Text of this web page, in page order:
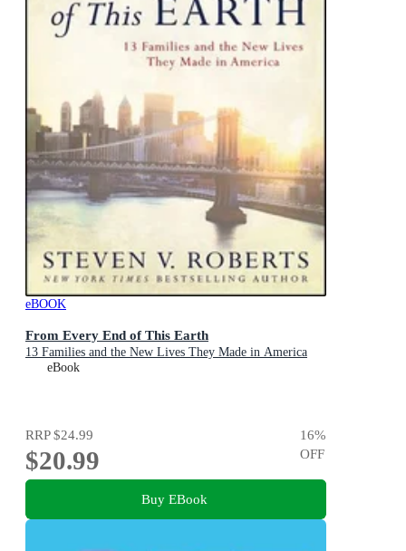
eBOOK
From Every End of This Earth
13 Families and the New Lives They Made in America
eBook
RRP$24.99
$20.99
16%
OFF
Buy EBook